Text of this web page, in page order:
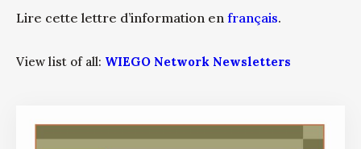
Lire cette lettre d’information en français.
View list of all: WIEGO Network Newsletters